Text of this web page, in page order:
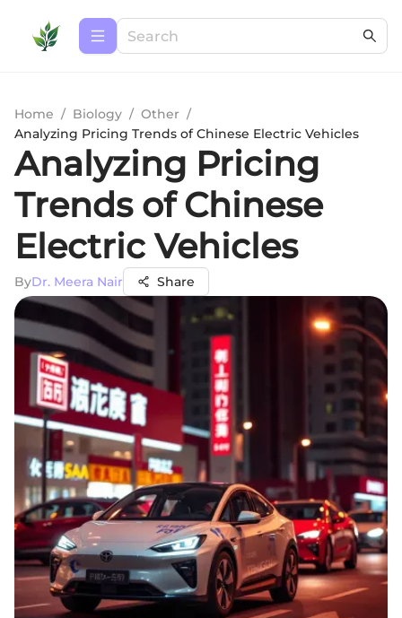
Home / Biology / Other /
Analyzing Pricing Trends of Chinese Electric Vehicles
Analyzing Pricing
Trends of Chinese
Electric Vehicles
ByDr. Meera Nair Share